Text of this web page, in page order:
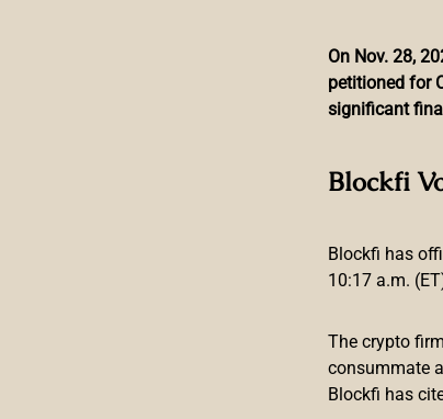
On Nov. 28,
petitioned for
significant
Blockfi
Blockfi has
10:17 a.m.
The crypto
consummate
Blockfi has
FBI Public Service
The Federal Bureau of Investigation (FBI),